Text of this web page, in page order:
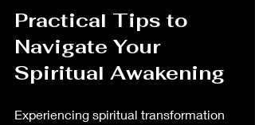
Practical Tips to
Navigate Your
Spiritual Awakening
Experiencing spiritual transformation